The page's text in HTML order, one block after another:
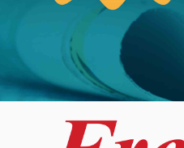
ADVERTISE HERE !!